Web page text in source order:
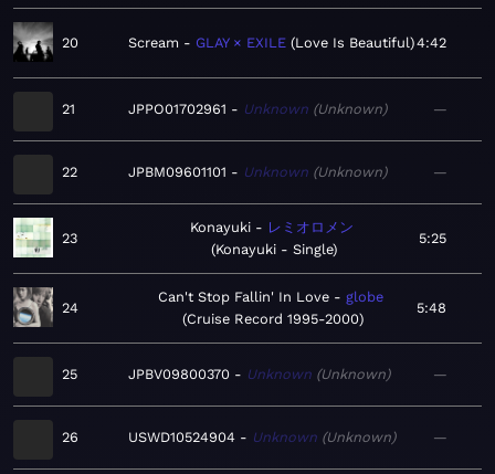
20 Scream GLAY × EXILE Love Is Beautiful 4:42
21 JPPO01702961 Unknown Unknown —
22 JPBM09601101 Unknown Unknown —
23
Konayuki
レミオロメン
Konayuki - Single
5:25
24
Can't Stop Fallin' In Love
globe
Cruise Record 1995-2000
5:48
25 JPBV09800370 Unknown Unknown —
26 USWD10524904 Unknown Unknown —